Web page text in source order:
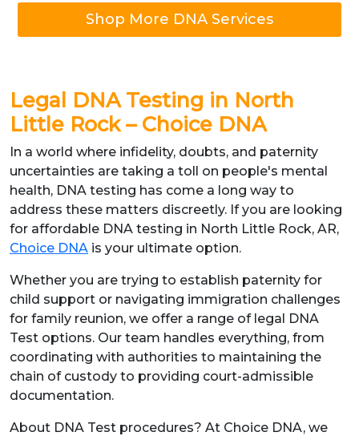
Shop More DNA Services
Legal DNA Testing in North
Little Rock – Choice DNA
In a world where infidelity, doubts, and paternity
uncertainties are taking a toll on people's mental
health, DNA testing has come a long way to
address these matters discreetly. If you are looking
for affordable DNA testing in North Little Rock, AR,
Choice DNA is your ultimate option.
Whether you are trying to establish paternity for
child support or navigating immigration challenges
for family reunion, we offer a range of legal DNA
Test options. Our team handles everything, from
coordinating with authorities to maintaining the
chain of custody to providing court-admissible
documentation.
About DNA Test procedures? At Choice DNA, we